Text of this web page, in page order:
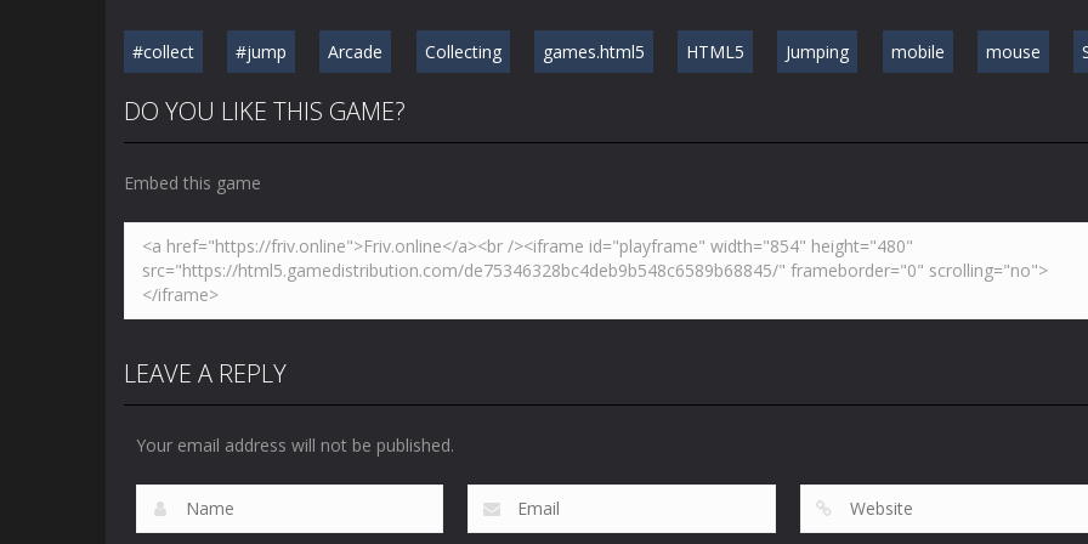
#collect #jump Arcade Collecting games.html5 HTML5 Jumping mobile mouse
DO YOU LIKE THIS GAME?
Embed this game
LEAVE A REPLY
Your email address will not be published.